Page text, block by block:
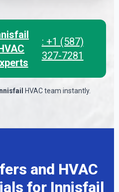
: +1 (587)
327-7281
Innisfail HVAC team instantly.
and HVAC
for Innisfail